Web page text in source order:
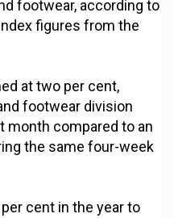
footwear, according to
figures from the
at two per cent,
footwear division
month compared to an
the same four-week
cent in the year to